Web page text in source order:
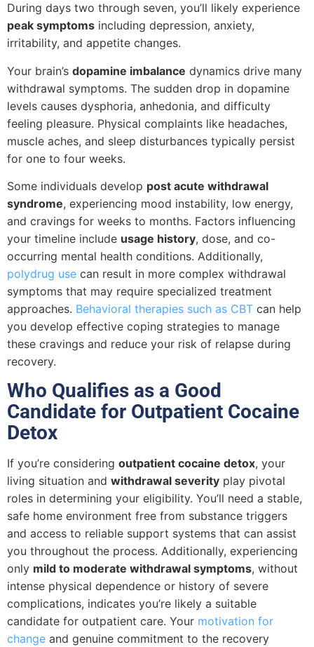
During days two through seven, you’ll likely experience
peak symptoms including depression, anxiety,
irritability, and appetite changes.
Your brain’s dopamine imbalance dynamics drive many
withdrawal symptoms. The sudden drop in dopamine
levels causes dysphoria, anhedonia, and difficulty
feeling pleasure. Physical complaints like headaches,
muscle aches, and sleep disturbances typically persist
for one to four weeks.
Some individuals develop post acute withdrawal
syndrome, experiencing mood instability, low energy,
and cravings for weeks to months. Factors influencing
your timeline include usage history, dose, and co-
occurring mental health conditions. Additionally,
polydrug use can result in more complex withdrawal
symptoms that may require specialized treatment
approaches. Behavioral therapies such as CBT can help
you develop effective coping strategies to manage
these cravings and reduce your risk of relapse during
recovery.
Who Qualifies as a Good
Candidate for Outpatient Cocaine
Detox
If you’re considering outpatient cocaine detox, your
living situation and withdrawal severity play pivotal
roles in determining your eligibility. You’ll need a stable,
safe home environment free from substance triggers
and access to reliable support systems that can assist
you throughout the process. Additionally, experiencing
only mild to moderate withdrawal symptoms, without
intense physical dependence or history of severe
complications, indicates you’re likely a suitable
candidate for outpatient care. Your motivation for
change and genuine commitment to the recovery